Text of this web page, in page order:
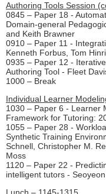
Authoring Tools Session
0845 – Paper 18 -
Domain-general
and Keith Brawner
0910 – Paper 11 -
Kenneth Forbus, Tom
0935 – Paper 12 -
Authoring Tool - Fleet
1000 – Break
Individual Learner
1030 – Paper 6 - Learner
Framework for Tutoring:
1055 – Paper 28 -
Synthetic Training
Schnell, Christopher M.
Moss
1120 – Paper 22 -
intelligent tutors -